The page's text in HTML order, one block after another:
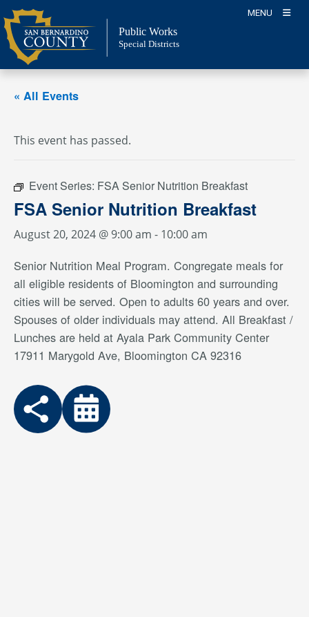
Skip
to
content
MENU
Public Works
Special Districts
« All Events
This event has passed.
Event Series: FSA Senior Nutrition Breakfast
FSA Senior Nutrition Breakfast
August 20, 2024 @ 9:00 am - 10:00 am
Senior Nutrition Meal Program. Congregate meals for
all eligible residents of Bloomington and surrounding
cities will be served. Open to adults 60 years and over.
Spouses of older individuals may attend. All Breakfast /
Lunches are held at Ayala Park Community Center
17911 Marygold Ave, Bloomington CA 92316